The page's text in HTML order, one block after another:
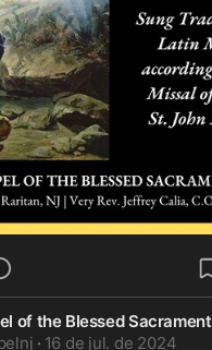
of the Blessed Sacrament
· 16 de jul. de 2024